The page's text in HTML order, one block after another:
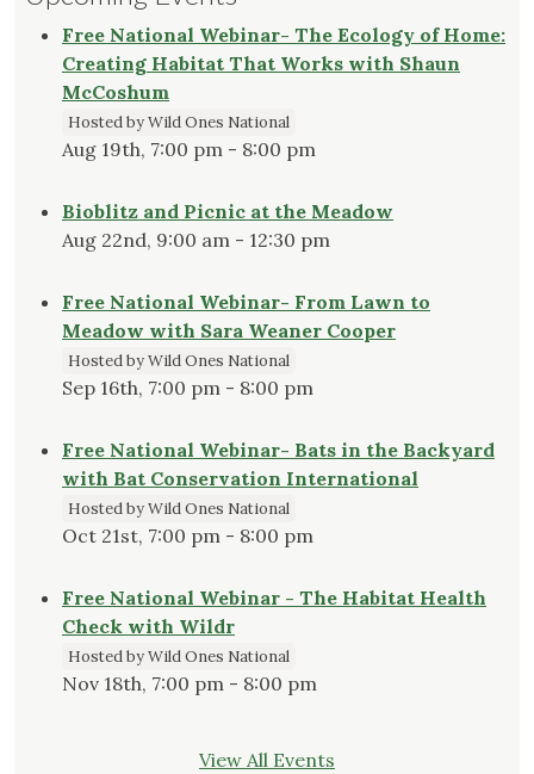
Free National Webinar- The Ecology of Home:
Creating Habitat That Works with Shaun
McCoshum
Hosted by Wild Ones National
Aug 19th, 7:00 pm - 8:00 pm
Bioblitz and Picnic at the Meadow
Aug 22nd, 9:00 am - 12:30 pm
Free National Webinar- From Lawn to
Meadow with Sara Weaner Cooper
Hosted by Wild Ones National
Sep 16th, 7:00 pm - 8:00 pm
Free National Webinar- Bats in the Backyard
with Bat Conservation International
Hosted by Wild Ones National
Oct 21st, 7:00 pm - 8:00 pm
Free National Webinar - The Habitat Health
Check with Wildr
Hosted by Wild Ones National
Nov 18th, 7:00 pm - 8:00 pm
View All Events